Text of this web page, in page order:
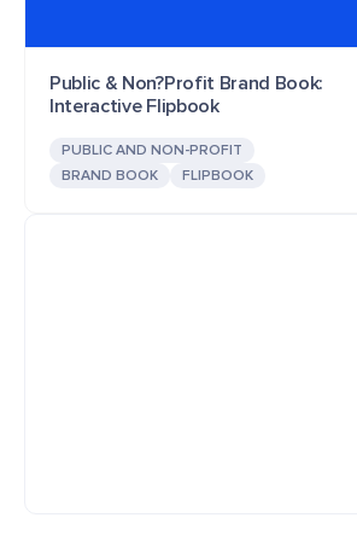
Public & Non?Profit Brand Book:
Interactive Flipbook
PUBLIC AND NON-PROFIT
BRAND BOOK
FLIPBOOK